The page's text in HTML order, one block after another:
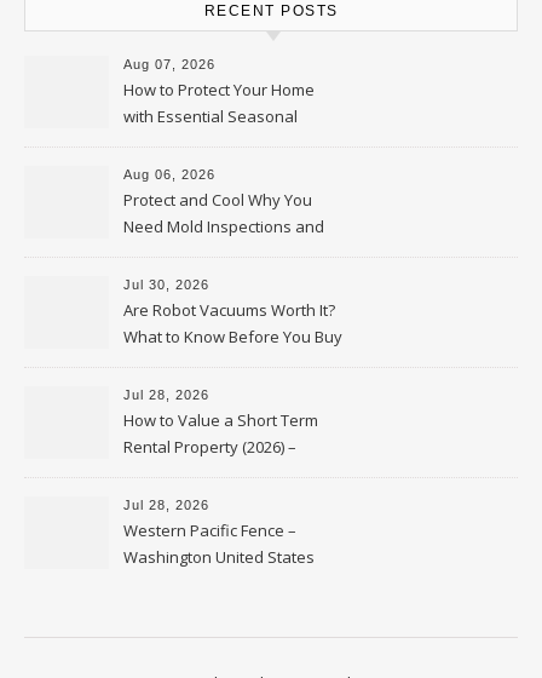
RECENT POSTS
Aug 07, 2026
How to Protect Your Home
with Essential Seasonal
Upkeep – Remodel your Nest
Aug 06, 2026
Protect and Cool Why You
Need Mold Inspections and
HVAC Upgrades
Jul 30, 2026
Are Robot Vacuums Worth It?
What to Know Before You Buy
Jul 28, 2026
How to Value a Short Term
Rental Property (2026) –
Personal Finance Article
Jul 28, 2026
Western Pacific Fence –
Washington United States